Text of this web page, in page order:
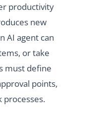
productivity
new
AI agent can
or take
must define
points,
processes.